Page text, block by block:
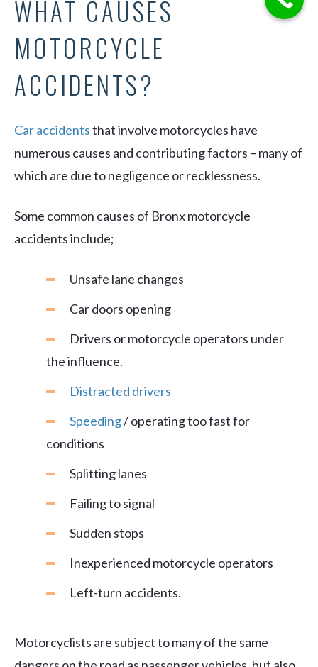
WHAT CAUSES
MOTORCYCLE
ACCIDENTS?
Car accidentsthat involve motorcycles have
numerous causes and contributing factors – many of
which are due to negligence or recklessness.
Some common causes of Bronx motorcycle
accidents include;
Unsafe lane changes
Car doors opening
Drivers or motorcycle operators under
the influence.
Distracted drivers
Speeding/ operating too fast for
conditions
Splitting lanes
Failing to signal
Sudden stops
Inexperienced motorcycle operators
Left-turn accidents.
Motorcyclists are subject to many of the same